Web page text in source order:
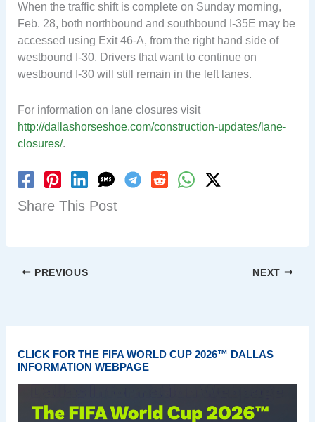
When the traffic shift is complete on Sunday morning,
Feb. 28, both northbound and southbound I-35E may be
accessed using Exit 46-A, from the right hand side of
westbound I-30. Drivers that want to continue on
westbound I-30 will still remain in the left lanes.
For information on lane closures visit
http://dallashorseshoe.com/construction-updates/lane-
closures/.
Share This Post
PREVIOUS NEXT
CLICK FOR THE FIFA WORLD CUP 2026™ DALLAS
INFORMATION WEBPAGE